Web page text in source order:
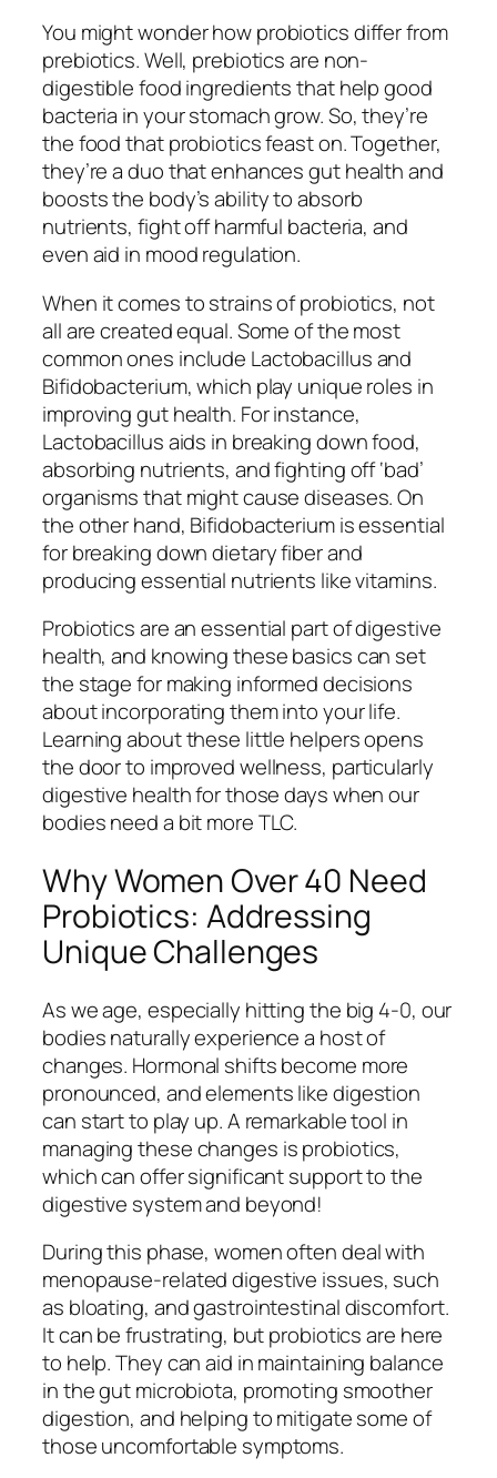
You might wonder how probiotics differ from
prebiotics. Well, prebiotics are non-
digestible food ingredients that help good
bacteria in your stomach grow. So, they’re
the food that probiotics feast on. Together,
they’re a duo that enhances gut health and
boosts the body’s ability to absorb
nutrients, fight off harmful bacteria, and
even aid in mood regulation.
When it comes to strains of probiotics, not
all are created equal. Some of the most
common ones include Lactobacillus and
Bifidobacterium, which play unique roles in
improving gut health. For instance,
Lactobacillus aids in breaking down food,
absorbing nutrients, and fighting off ‘bad’
organisms that might cause diseases. On
the other hand, Bifidobacterium is essential
for breaking down dietary fiber and
producing essential nutrients like vitamins.
Probiotics are an essential part of digestive
health, and knowing these basics can set
the stage for making informed decisions
about incorporating them into your life.
Learning about these little helpers opens
the door to improved wellness, particularly
digestive health for those days when our
bodies need a bit more TLC.
Why Women Over 40 Need
Probiotics: Addressing
Unique Challenges
As we age, especially hitting the big 4-0, our
bodies naturally experience a host of
changes. Hormonal shifts become more
pronounced, and elements like digestion
can start to play up. A remarkable tool in
managing these changes is probiotics,
which can offer significant support to the
digestive system and beyond!
During this phase, women often deal with
menopause-related digestive issues, such
as bloating, and gastrointestinal discomfort.
It can be frustrating, but probiotics are here
to help. They can aid in maintaining balance
in the gut microbiota, promoting smoother
digestion, and helping to mitigate some of
those uncomfortable symptoms.